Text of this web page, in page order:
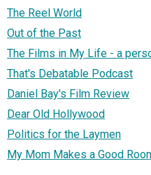
The Reel World
Out of the Past
The Films in My Life - a
That's Debatable Podcast
Daniel Bay's Film Review
Dear Old Hollywood
Politics for the Laymen
My Mom Makes a Good